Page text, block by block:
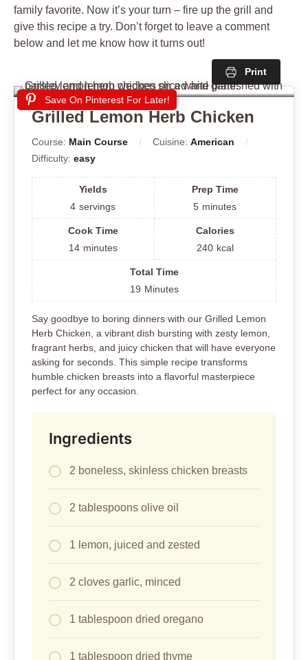
family favorite. Now it’s your turn – fire up the grill and
give this recipe a try. Don’t forget to leave a comment
below and let me know how it turns out!
Save On Pinterest For Later!
Print
Grilled Lemon Herb Chicken
Course: Main Course Cuisine: American
Difficulty: easy
Yields
4 servings
Prep Time
5 minutes
Cook Time
14 minutes
Calories
240 kcal
Total Time
19 Minutes
Say goodbye to boring dinners with our Grilled Lemon
Herb Chicken, a vibrant dish bursting with zesty lemon,
fragrant herbs, and juicy chicken that will have everyone
asking for seconds. This simple recipe transforms
humble chicken breasts into a flavorful masterpiece
perfect for any occasion.
Ingredients
2 boneless, skinless chicken breasts
2 tablespoons olive oil
1 lemon, juiced and zested
2 cloves garlic, minced
1 tablespoon dried oregano
1 tablespoon dried thyme